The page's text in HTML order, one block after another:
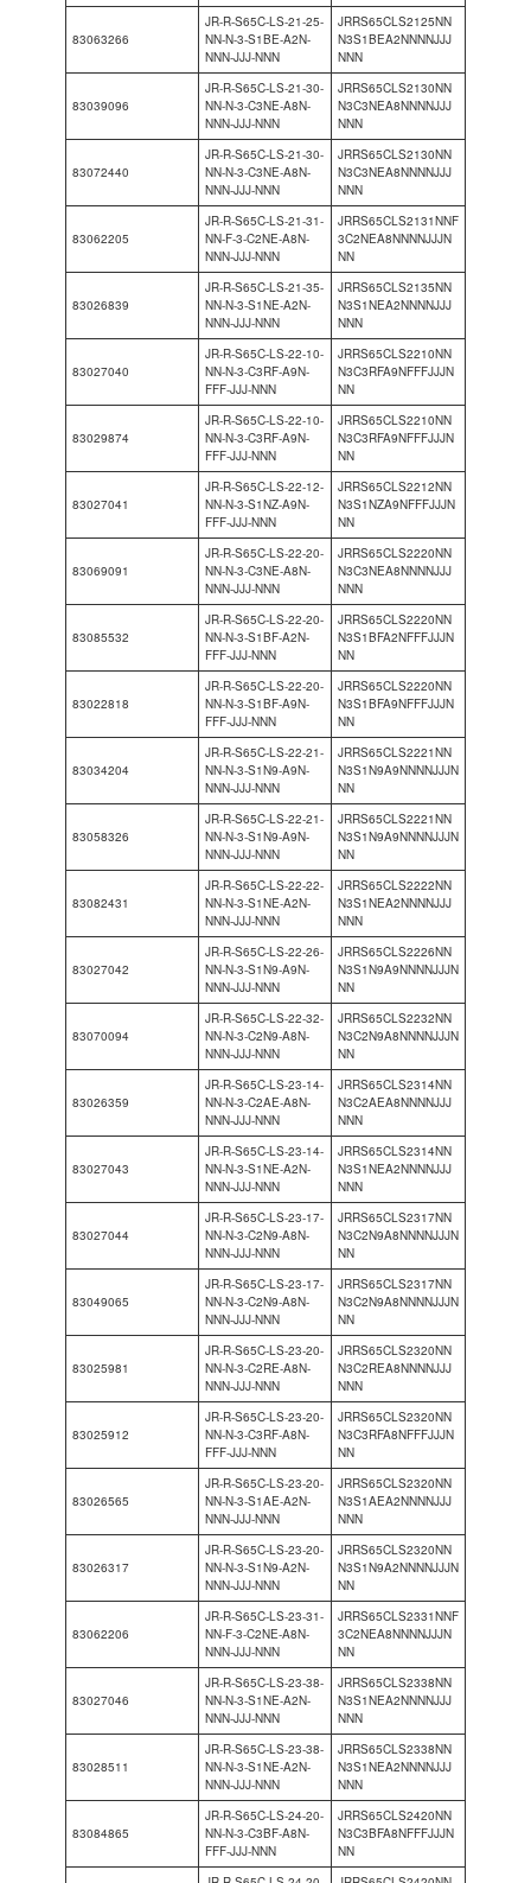
83063266
JR-R-S65C-LS-21-25-
NN-N-3-S1BE-A2N-
NNN-JJJ-NNN
JRRS65CLS2125NN
N3S1BEA2NNNNJJJ
NNN
83039096
JR-R-S65C-LS-21-30-
NN-N-3-C3NE-A8N-
NNN-JJJ-NNN
JRRS65CLS2130NN
N3C3NEA8NNNNJJJ
NNN
83072440
JR-R-S65C-LS-21-30-
NN-N-3-C3NE-A8N-
NNN-JJJ-NNN
JRRS65CLS2130NN
N3C3NEA8NNNNJJJ
NNN
83062205
JR-R-S65C-LS-21-31-
NN-F-3-C2NE-A8N-
NNN-JJJ-NNN
JRRS65CLS2131NNF
3C2NEA8NNNNJJJN
NN
83026839
JR-R-S65C-LS-21-35-
NN-N-3-S1NE-A2N-
NNN-JJJ-NNN
JRRS65CLS2135NN
N3S1NEA2NNNNJJJ
NNN
83027040
JR-R-S65C-LS-22-10-
NN-N-3-C3RF-A9N-
FFF-JJJ-NNN
JRRS65CLS2210NN
N3C3RFA9NFFFJJJN
NN
83029874
JR-R-S65C-LS-22-10-
NN-N-3-C3RF-A9N-
FFF-JJJ-NNN
JRRS65CLS2210NN
N3C3RFA9NFFFJJJN
NN
83027041
JR-R-S65C-LS-22-12-
NN-N-3-S1NZ-A9N-
FFF-JJJ-NNN
JRRS65CLS2212NN
N3S1NZA9NFFFJJJN
NN
83069091
JR-R-S65C-LS-22-20-
NN-N-3-C3NE-A8N-
NNN-JJJ-NNN
JRRS65CLS2220NN
N3C3NEA8NNNNJJJ
NNN
83085532
JR-R-S65C-LS-22-20-
NN-N-3-S1BF-A2N-
FFF-JJJ-NNN
JRRS65CLS2220NN
N3S1BFA2NFFFJJJN
NN
83022818
JR-R-S65C-LS-22-20-
NN-N-3-S1BF-A9N-
FFF-JJJ-NNN
JRRS65CLS2220NN
N3S1BFA9NFFFJJJN
NN
83034204
JR-R-S65C-LS-22-21-
NN-N-3-S1N9-A9N-
NNN-JJJ-NNN
JRRS65CLS2221NN
N3S1N9A9NNNNJJJN
NN
83058326
JR-R-S65C-LS-22-21-
NN-N-3-S1N9-A9N-
NNN-JJJ-NNN
JRRS65CLS2221NN
N3S1N9A9NNNNJJJN
NN
83082431
JR-R-S65C-LS-22-22-
NN-N-3-S1NE-A2N-
NNN-JJJ-NNN
JRRS65CLS2222NN
N3S1NEA2NNNNJJJ
NNN
83027042
JR-R-S65C-LS-22-26-
NN-N-3-S1N9-A9N-
NNN-JJJ-NNN
JRRS65CLS2226NN
N3S1N9A9NNNNJJJN
NN
83070094
JR-R-S65C-LS-22-32-
NN-N-3-C2N9-A8N-
NNN-JJJ-NNN
JRRS65CLS2232NN
N3C2N9A8NNNNJJJN
NN
83026359
JR-R-S65C-LS-23-14-
NN-N-3-C2AE-A8N-
NNN-JJJ-NNN
JRRS65CLS2314NN
N3C2AEA8NNNNJJJ
NNN
83027043
JR-R-S65C-LS-23-14-
NN-N-3-S1NE-A2N-
NNN-JJJ-NNN
JRRS65CLS2314NN
N3S1NEA2NNNNJJJ
NNN
83027044
JR-R-S65C-LS-23-17-
NN-N-3-C2N9-A8N-
NNN-JJJ-NNN
JRRS65CLS2317NN
N3C2N9A8NNNNJJJN
NN
83049065
JR-R-S65C-LS-23-17-
NN-N-3-C2N9-A8N-
NNN-JJJ-NNN
JRRS65CLS2317NN
N3C2N9A8NNNNJJJN
NN
83025981
JR-R-S65C-LS-23-20-
NN-N-3-C2RE-A8N-
NNN-JJJ-NNN
JRRS65CLS2320NN
N3C2REA8NNNNJJJ
NNN
83025912
JR-R-S65C-LS-23-20-
NN-N-3-C3RF-A8N-
FFF-JJJ-NNN
JRRS65CLS2320NN
N3C3RFA8NFFFJJJN
NN
83026565
JR-R-S65C-LS-23-20-
NN-N-3-S1AE-A2N-
NNN-JJJ-NNN
JRRS65CLS2320NN
N3S1AEA2NNNNJJJ
NNN
83026317
JR-R-S65C-LS-23-20-
NN-N-3-S1N9-A2N-
NNN-JJJ-NNN
JRRS65CLS2320NN
N3S1N9A2NNNNJJJN
NN
83062206
JR-R-S65C-LS-23-31-
NN-F-3-C2NE-A8N-
NNN-JJJ-NNN
JRRS65CLS2331NNF
3C2NEA8NNNNJJJN
NN
83027046
JR-R-S65C-LS-23-38-
NN-N-3-S1NE-A2N-
NNN-JJJ-NNN
JRRS65CLS2338NN
N3S1NEA2NNNNJJJ
NNN
83028511
JR-R-S65C-LS-23-38-
NN-N-3-S1NE-A2N-
NNN-JJJ-NNN
JRRS65CLS2338NN
N3S1NEA2NNNNJJJ
NNN
83084865
JR-R-S65C-LS-24-20-
NN-N-3-C3BF-A8N-
FFF-JJJ-NNN
JRRS65CLS2420NN
N3C3BFA8NFFFJJJN
NN